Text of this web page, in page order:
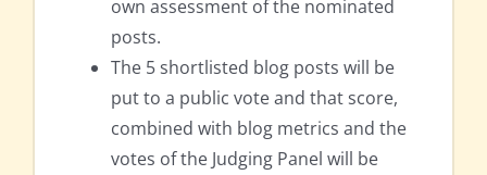
own assessment of the nominated
posts.
The 5 shortlisted blog posts will be
put to a public vote and that score,
combined with blog metrics and the
votes of the Judging Panel will be